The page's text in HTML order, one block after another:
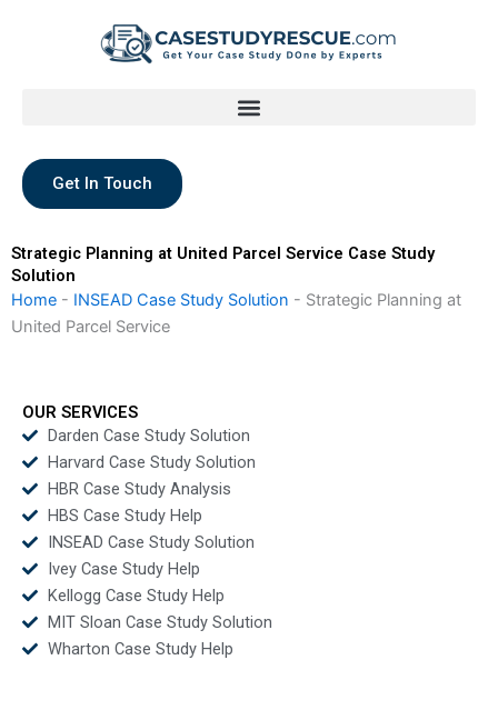
Get In Touch
Strategic Planning at United Parcel Service Case Study
Solution
Home - INSEAD Case Study Solution - Strategic Planning at
United Parcel Service
OUR SERVICES
Darden Case Study Solution
Harvard Case Study Solution
HBR Case Study Analysis
HBS Case Study Help
INSEAD Case Study Solution
Ivey Case Study Help
Kellogg Case Study Help
MIT Sloan Case Study Solution
Wharton Case Study Help